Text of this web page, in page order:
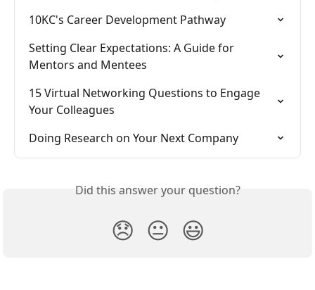
10KC's Career Development Pathway
Setting Clear Expectations: A Guide for
Mentors and Mentees
15 Virtual Networking Questions to Engage
Your Colleagues
Doing Research on Your Next Company
Did this answer your question?
😞 😐 😃